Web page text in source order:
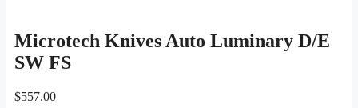
Microtech Knives Auto Luminary D/E
SW FS
$557.00